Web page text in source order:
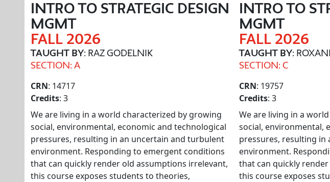
INTRO TO STRATEGIC DESIGN
MGMT
FALL 2026
TAUGHT BY: RAZ GODELNIK
SECTION: A
CRN: 14717
Credits: 3
We are living in a world characterized by growing
social, environmental, economic and technological
pressures, resulting in an uncertain and turbulent
environment. Responding to emergent conditions
that can quickly render old assumptions irrelevant,
this course exposes students to theories,
INTRO TO
MGMT
FALL 2026
TAUGHT BY:
SECTION: C
CRN: 19757
Credits: 3
We are living in a
social, environmental,
pressures, resulting
environment.
that can quickly
this course exposes